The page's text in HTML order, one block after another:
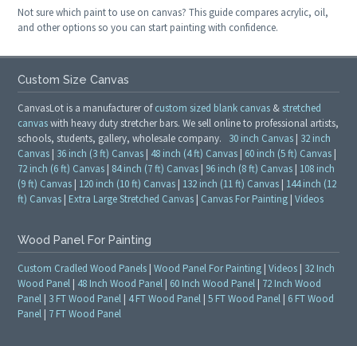
Not sure which paint to use on canvas? This guide compares acrylic, oil,
and other options so you can start painting with confidence.
Custom Size Canvas
CanvasLot is a manufacturer ofcustom sized blank canvas & stretched
canvaswith heavy duty stretcher bars. We sell online to professional artists,
schools, students, gallery, wholesale company. 30 inch Canvas | 32 inch
Canvas | 36 inch (3 ft) Canvas | 48 inch (4 ft) Canvas | 60 inch (5 ft) Canvas |
72 inch (6 ft) Canvas | 84 inch (7 ft) Canvas | 96 inch (8 ft) Canvas | 108 inch
(9 ft) Canvas | 120 inch (10 ft) Canvas | 132 inch (11 ft) Canvas | 144 inch (12
ft) Canvas | Extra Large Stretched Canvas | Canvas For Painting |Videos
Wood Panel For Painting
Custom Cradled Wood Panels |Wood Panel For Painting |Videos | 32 Inch
Wood Panel | 48 Inch Wood Panel | 60 Inch Wood Panel | 72 Inch Wood
Panel | 3 FT Wood Panel | 4 FT Wood Panel |5 FT Wood Panel | 6 FT Wood
Panel | 7 FT Wood Panel